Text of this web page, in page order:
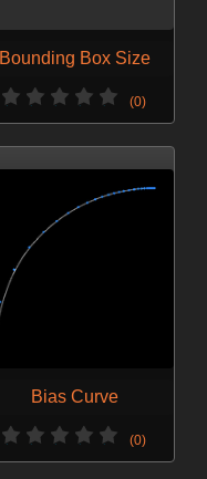
Bounding Box Size
(0)
Bias Curve
(0)